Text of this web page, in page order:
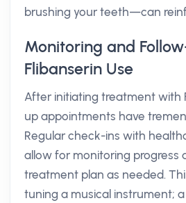
brushing your teeth—can
Monitoring and
Flibanserin Use
After initiating treatment with
up appointments have
Regular check-ins with
allow for monitoring progress
treatment plan as needed.
tuning a musical instrument;